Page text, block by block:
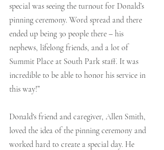
special was seeing the turnout for Donald’s
pinning ceremony. Word spread and there
ended up being 30 people there – his
nephews, lifelong friends, and a lot of
Summit Place at South Park staff. It was
incredible to be able to honor his service in
this way!”
Donald's friend and caregiver, Allen Smith,
loved the idea of the pinning ceremony and
worked hard to create a special day. He